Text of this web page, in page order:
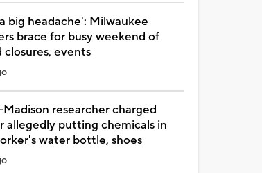
big headache': Milwaukee
brace for busy weekend of
closures, events
researcher charged
allegedly putting chemicals in
water bottle, shoes